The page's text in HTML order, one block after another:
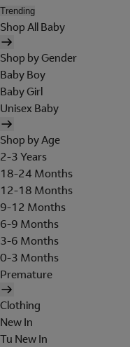
Trending
Shop All Baby
Shop by Gender
Baby Boy
Baby Girl
Unisex Baby
Shop by Age
2-3 Years
18-24 Months
12-18 Months
9-12 Months
6-9 Months
3-6 Months
0-3 Months
Premature
Clothing
New In
Tu New In